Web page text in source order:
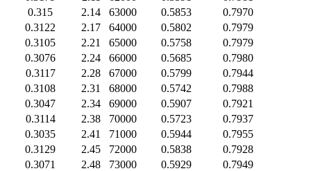
0.315
2.14 63000 0.5853
0.7970
0.3122
2.17 64000 0.5802
0.7979
0.3105
2.21 65000 0.5758
0.7979
0.3076
2.24 66000 0.5685
0.7980
0.3117
2.28 67000 0.5799
0.7944
0.3108
2.31 68000 0.5742
0.7988
0.3047
2.34 69000 0.5907
0.7921
0.3114
2.38 70000 0.5723
0.7937
0.3035
2.41 71000 0.5944
0.7955
0.3129
2.45 72000 0.5838
0.7928
0.3071
2.48 73000 0.5929
0.7949